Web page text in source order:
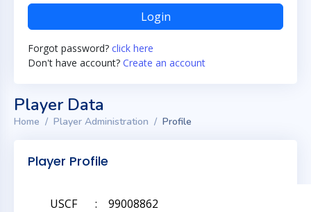
Login
Forgot password? click here
Don't have account? Create an account
Player Data
Home Player Administration Profile
Player Profile
USCF
: 99008862